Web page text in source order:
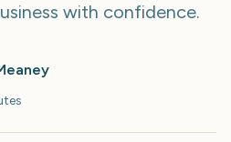
with confidence.